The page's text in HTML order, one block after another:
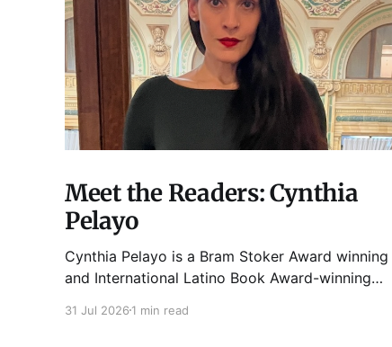
Meet the Readers: Cynthia
Pelayo
Cynthia Pelayo is a Bram Stoker Award winning
and International Latino Book Award-winning
Children of Chicago, The Shoemaker’s
31 Jul 2026 1 min read